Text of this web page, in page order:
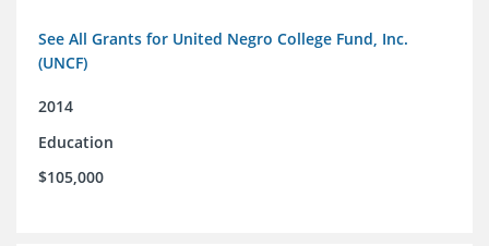
See All Grants for United Negro College Fund, Inc.
(UNCF)
2014
Education
$105,000